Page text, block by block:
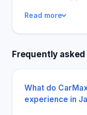
suggest investing
service
Read more
Frequently
What do
experience in